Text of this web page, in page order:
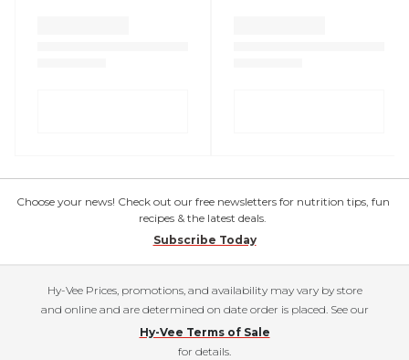
Choose your news! Check out our free newsletters for nutrition tips, fun
recipes & the latest deals.
Subscribe Today
Hy-Vee Prices, promotions, and availability may vary by store
and online and are determined on date order is placed. See our
Hy-Vee Terms of Sale
for details.